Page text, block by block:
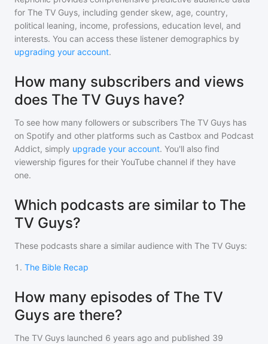
for The TV Guys, including gender skew, age, country,
political leaning, income, professions, education level, and
interests. You can access these listener demographics by
upgrading your account.
How many subscribers and views
does The TV Guys have?
To see how many followers or subscribers The TV Guys has
on Spotify and other platforms such as Castbox and Podcast
Addict, simply upgrade your account. You'll also find
viewership figures for their YouTube channel if they have
one.
Which podcasts are similar to The
TV Guys?
These podcasts share a similar audience with The TV Guys:
1 . The Bible Recap
How many episodes of The TV
Guys are there?
The TV Guys launched 6 years ago and published 39